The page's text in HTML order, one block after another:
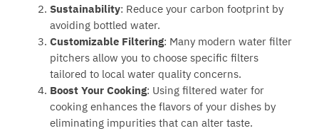
Sustainability: Reduce your carbon footprint by
avoiding bottled water.
Customizable Filtering: Many modern water filter
pitchers allow you to choose specific filters
tailored to local water quality concerns.
Boost Your Cooking: Using filtered water for
cooking enhances the flavors of your dishes by
eliminating impurities that can alter taste.